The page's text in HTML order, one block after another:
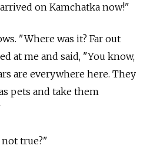
on Kamchatka now!"
"Where was it? Far out
at me and said, "You know,
are everywhere here. They
pets and take them
not true?"